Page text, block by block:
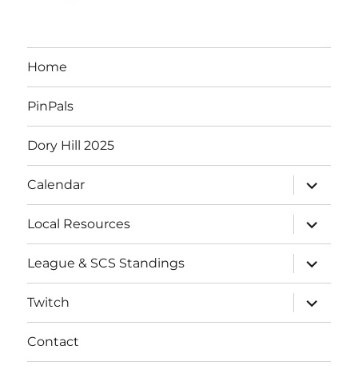
Home
PinPals
Dory Hill 2025
Calendar
expand
child
menu
Local Resources
expand
child
menu
League & SCS Standings
expand
child
menu
Twitch
expand
child
menu
Contact